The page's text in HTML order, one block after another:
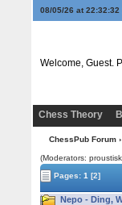
08/05/26 at 22:32:33
Welcome, Guest.
Chess Theory
ChessPub Forum›
(Moderators:
Pages:1 [2]
Nepo - Ding,